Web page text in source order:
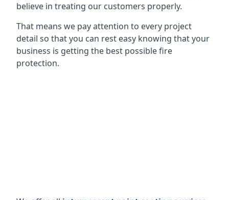
believe in treating our customers properly.
That means we pay attention to every project
detail so that you can rest easy knowing that your
business is getting the best possible fire
protection.